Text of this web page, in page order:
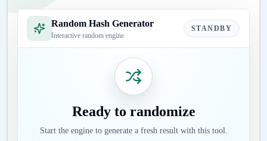
Random Hash Generator
Interactive random engine
STANDBY
Ready to randomize
Start the engine to generate a fresh result with this tool.